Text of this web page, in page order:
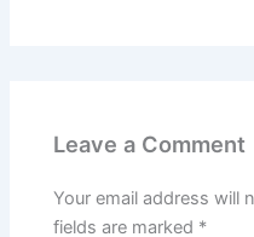
Leave a Comment
Your email address will
fields are marked *